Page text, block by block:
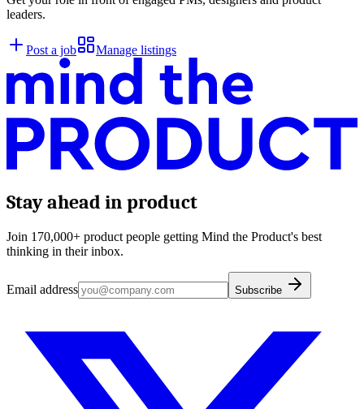
leaders.
Post a job Manage listings
Stay ahead in product
Join 170,000+ product people getting Mind the Product's best
thinking in their inbox.
Email address Subscribe